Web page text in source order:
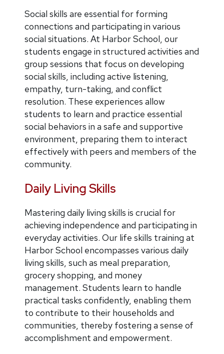
Social skills are essential for forming
connections and participating in various
social situations. At Harbor School, our
students engage in structured activities and
group sessions that focus on developing
social skills, including active listening,
empathy, turn-taking, and conflict
resolution. These experiences allow
students to learn and practice essential
social behaviors in a safe and supportive
environment, preparing them to interact
effectively with peers and members of the
community.
Daily Living Skills
Mastering daily living skills is crucial for
achieving independence and participating in
everyday activities. Our life skills training at
Harbor School encompasses various daily
living skills, such as meal preparation,
grocery shopping, and money
management. Students learn to handle
practical tasks confidently, enabling them
to contribute to their households and
communities, thereby fostering a sense of
accomplishment and empowerment.